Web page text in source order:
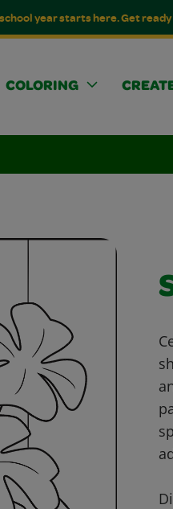
year starts here. Get
COLORING